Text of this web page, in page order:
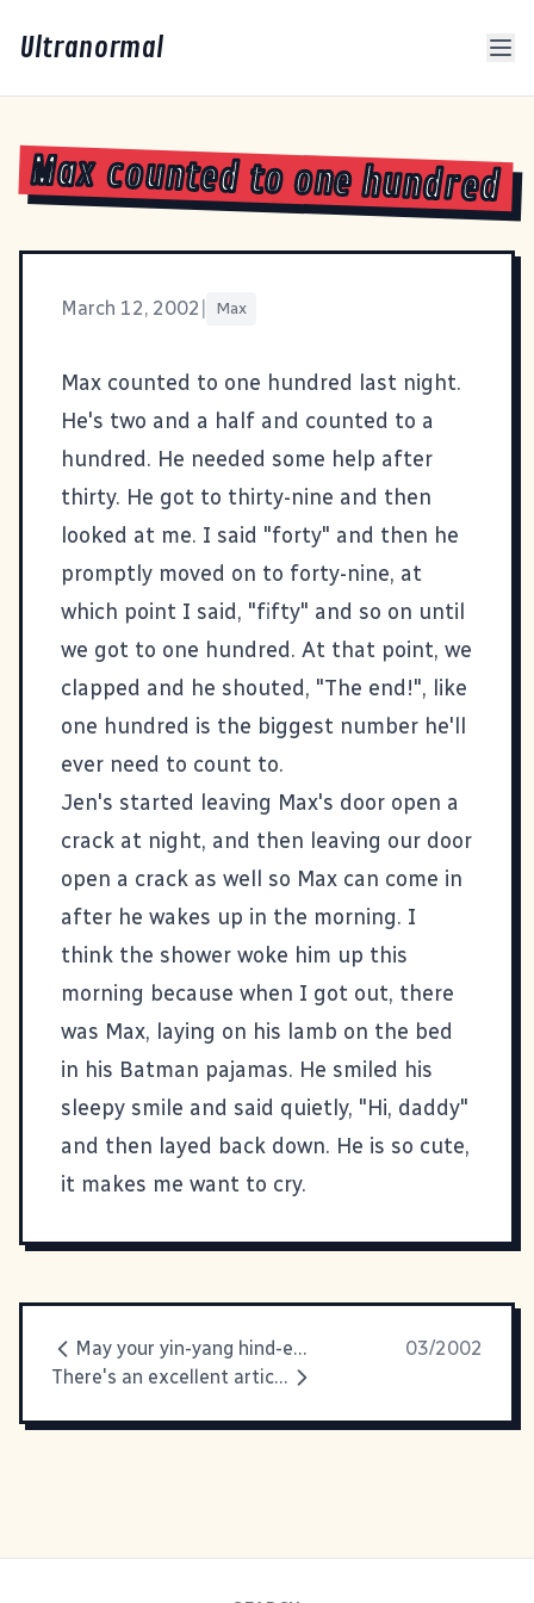
Ultranormal
Max counted to one hundred
March 12, 2002 Max
Max counted to one hundred last night.
He's two and a half and counted to a
hundred. He needed some help after
thirty. He got to thirty-nine and then
looked at me. I said "forty" and then he
promptly moved on to forty-nine, at
which point I said, "fifty" and so on until
we got to one hundred. At that point, we
clapped and he shouted, "The end!", like
one hundred is the biggest number he'll
ever need to count to.
Jen's started leaving Max's door open a
crack at night, and then leaving our door
open a crack as well so Max can come in
after he wakes up in the morning. I
think the shower woke him up this
morning because when I got out, there
was Max, laying on his lamb on the bed
in his Batman pajamas. He smiled his
sleepy smile and said quietly, "Hi, daddy"
and then layed back down. He is so cute,
it makes me want to cry.
May your yin-yang hind-end twirl
03/2002
There's an excellent article on